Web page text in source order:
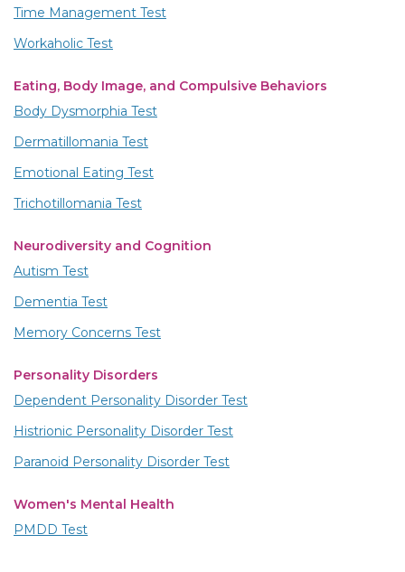
Time Management Test
Workaholic Test
Eating, Body Image, and Compulsive Behaviors
Body Dysmorphia Test
Dermatillomania Test
Emotional Eating Test
Trichotillomania Test
Neurodiversity and Cognition
Autism Test
Dementia Test
Memory Concerns Test
Personality Disorders
Dependent Personality Disorder Test
Histrionic Personality Disorder Test
Paranoid Personality Disorder Test
Women's Mental Health
PMDD Test